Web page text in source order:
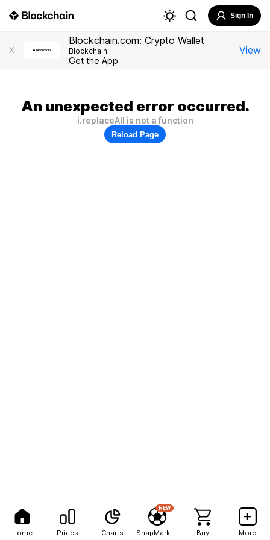
Home Prices Charts
NEW
Buy More
Sign In
X
Blockchain.com: Crypto Wallet
Blockchain
Get the App
View
An unexpected error occurred.
i.replaceAll is not a function
Reload Page